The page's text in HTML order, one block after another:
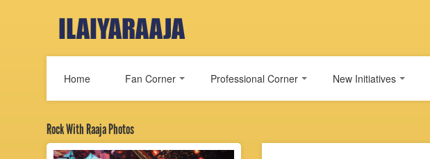
Home Fan Corner Professional Corner New Initiatives
Rock With Raaja Photos